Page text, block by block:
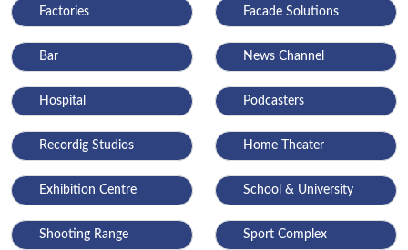
Factories Facade Solutions
Bar News Channel
Hospital Podcasters
Recordig Studios Home Theater
Exhibition Centre School & University
Shooting Range Sport Complex